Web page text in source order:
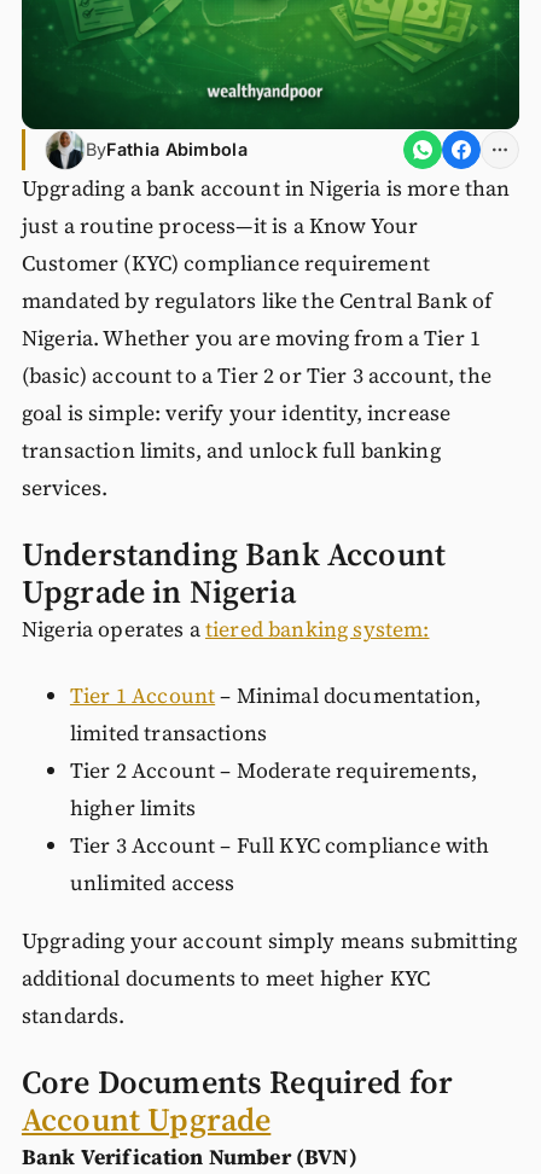
ByFathia Abimbola
Upgrading a bank account in Nigeria is more than
just a routine process—it is a Know Your
Customer (KYC) compliance requirement
mandated by regulators like the Central Bank of
Nigeria. Whether you are moving from a Tier 1
(basic) account to a Tier 2 or Tier 3 account, the
goal is simple: verify your identity, increase
transaction limits, and unlock full banking
services.
Understanding Bank Account
Upgrade in Nigeria
Nigeria operates atiered banking system:
Tier 1 Account– Minimal documentation,
limited transactions
Tier 2 Account – Moderate requirements,
higher limits
Tier 3 Account – Full KYC compliance with
unlimited access
Upgrading your account simply means submitting
additional documents to meet higher KYC
standards.
Core Documents Required for
Account Upgrade
Bank Verification Number (BVN)